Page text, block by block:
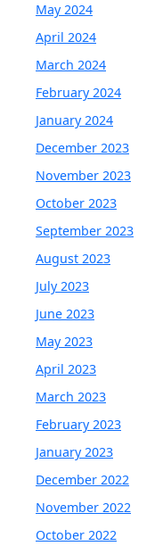
May 2024
April 2024
March 2024
February 2024
January 2024
December 2023
November 2023
October 2023
September 2023
August 2023
July 2023
June 2023
May 2023
April 2023
March 2023
February 2023
January 2023
December 2022
November 2022
October 2022